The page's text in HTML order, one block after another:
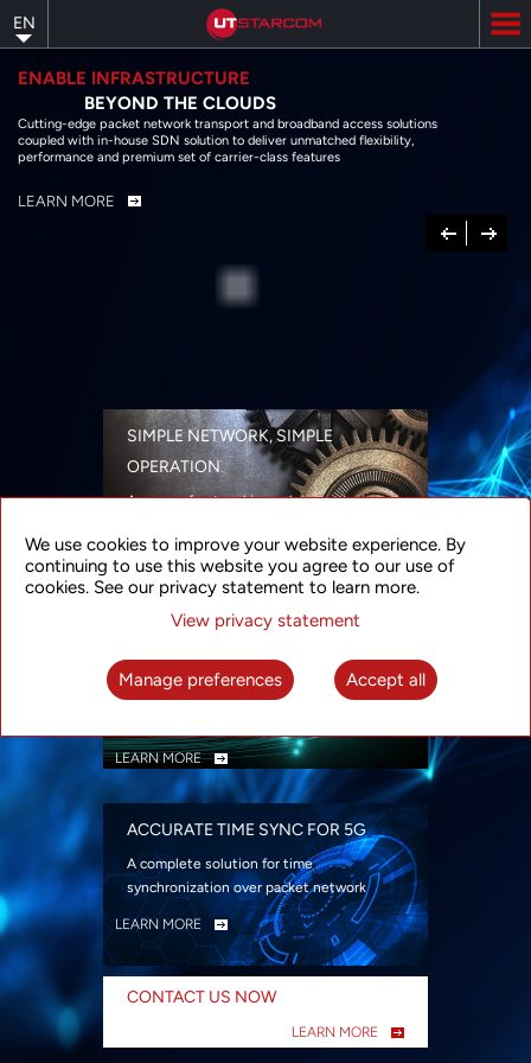
to
main
content
EN
ENABLE INFRASTRUCTURE
BEYOND THE CLOUDS
Cutting-edge packet network transport and broadband access solutions
coupled with in-house SDN solution to deliver unmatched flexibility,
performance and premium set of carrier-class features
LEARN MORE
Previous
Next
SIMPLE NETWORK, SIMPLE
OPERATION
A range of networking solutions designed
security
LEARN MORE
INTELLIGENT PACKET OPTICAL
TRANSPORT
Advanced SDN-enabled Packet Optical
LEARN MORE
ACCURATE TIME SYNC FOR 5G
A complete solution for time
synchronization over packet network
LEARN MORE
CONTACT US NOW
LEARN MORE
We use cookies to improve your website experience. By
continuing to use this website you agree to our use of
cookies. See our privacy statement to learn more.
View privacy statement
Manage preferences Accept all